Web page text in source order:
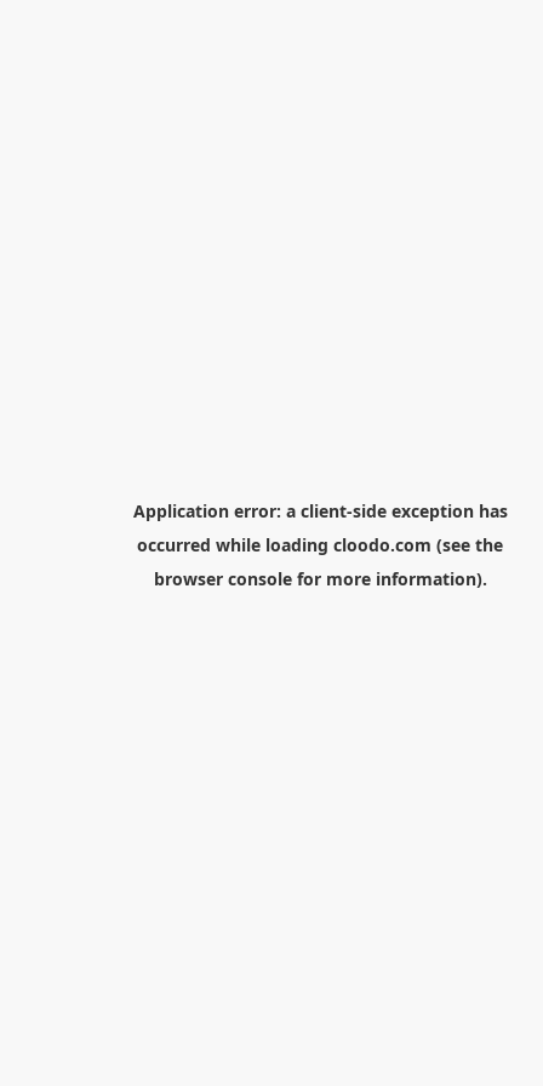
Application error: a client-side exception has
occurred while loading cloodo.com (see the
browser consolefor more information).